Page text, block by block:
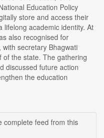
Education Policy
store and access their
lifelong academic identity. At
also recognised for
secretary Bhagwati
the state. The gathering
discussed future action
the education
complete feed from this